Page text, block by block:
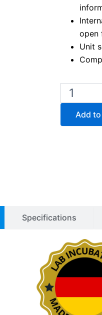
open
Unit
Binder
ECO
Peltier
Add
Specifications